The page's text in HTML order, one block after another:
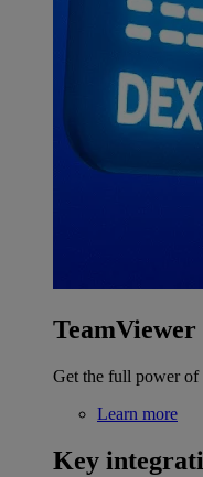
TeamViewer
Get the full power of
Learn more
Key